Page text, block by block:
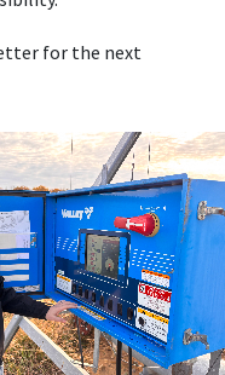
for the next